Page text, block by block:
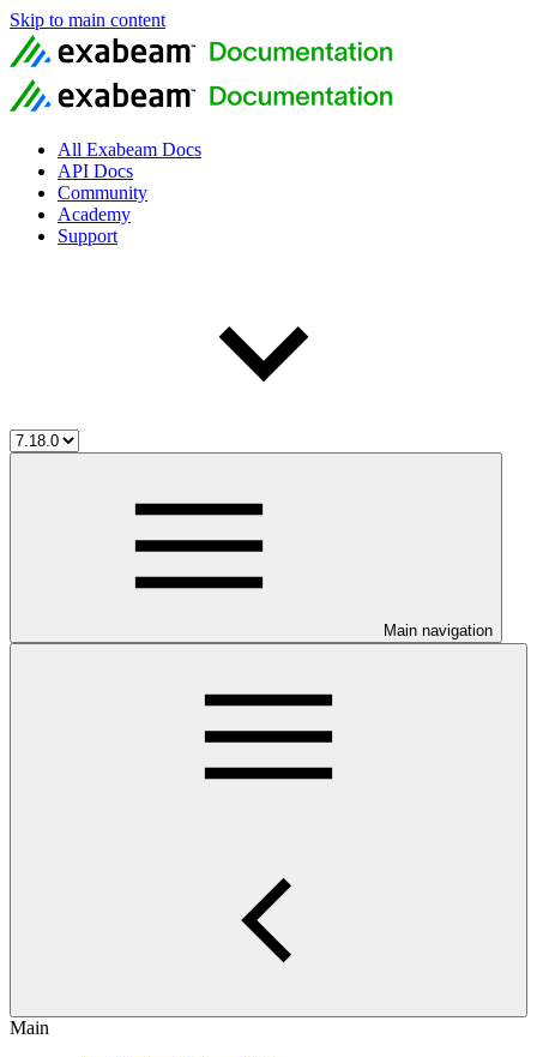
Skip to main content
All Exabeam Docs
API Docs
Community
Academy
Support
Main navigation
Main